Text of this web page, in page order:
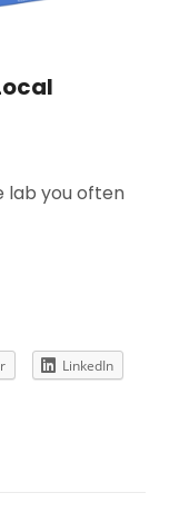
lab you often
LinkedIn